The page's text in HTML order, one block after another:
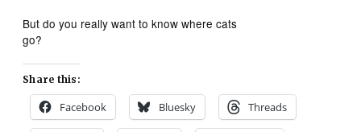
But do you really want to know where cats
go?
Share this:
Facebook Bluesky Threads